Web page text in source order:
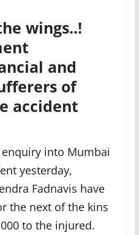
wings..!
and
of
accident
into Mumbai
yesterday,
Fadnavis have
the next of the kins
to the injured.